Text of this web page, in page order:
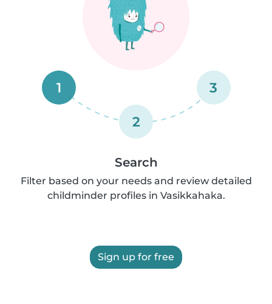
1
2
3
Search
Filter based on your needs and review detailed
childminder profiles in Vasikkahaka.
Sign up for free